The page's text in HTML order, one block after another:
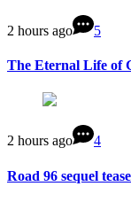
2 hours ago 5
The Eternal Life of
2 hours ago 4
Road 96 sequel